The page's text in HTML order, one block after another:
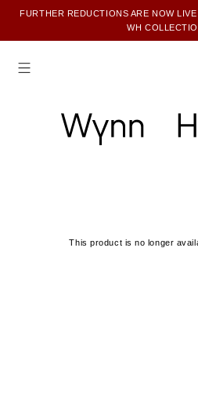
FURTHER REDUCTIONS ARE NOW
WH
This product is no longer